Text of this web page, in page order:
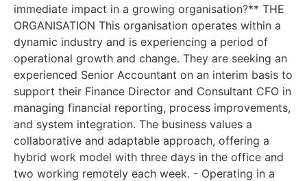
immediate impact in a growing organisation?** THE
ORGANISATION This organisation operates within a
dynamic industry and is experiencing a period of
operational growth and change. They are seeking an
experienced Senior Accountant on an interim basis to
support their Finance Director and Consultant CFO in
managing financial reporting, process improvements,
and system integration. The business values a
collaborative and adaptable approach, offering a
hybrid work model with three days in the office and
two working remotely each week. - Operating in a